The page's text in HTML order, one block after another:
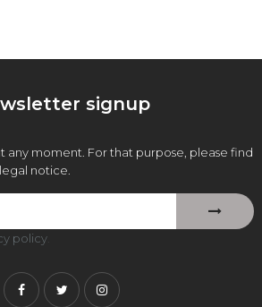
signup
any moment. For that purpose, please find
notice.
policy
FacebookTwitterInstagram